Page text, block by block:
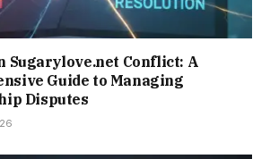
Sugarylove.net Conflict: A
Guide to Managing
Disputes